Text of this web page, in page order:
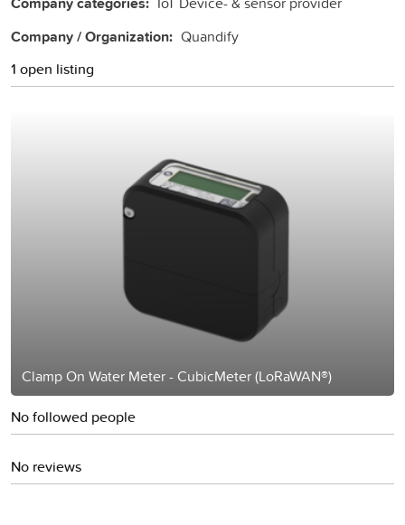
Company / Organization: Quandify
1 open listing
Clamp On Water Meter - CubicMeter (LoRaWAN®)
No followed people
No reviews